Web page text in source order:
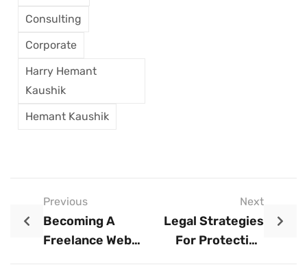
Consulting
Corporate
Harry Hemant
Kaushik
Hemant Kaushik
Previous
Becoming A
Freelance Web
Next
Legal Strategies
For Protecting